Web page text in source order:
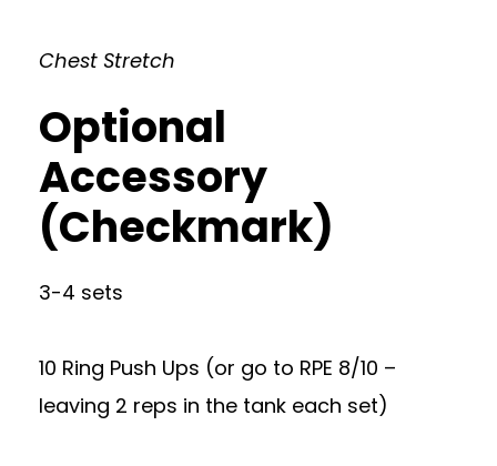
Chest Stretch
Optional
Accessory
(Checkmark)
3-4 sets
10 Ring Push Ups (or go to RPE 8/10 –
leaving 2 reps in the tank each set)